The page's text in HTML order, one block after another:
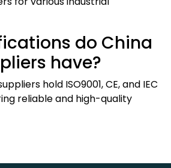
do China
have?
hold ISO9001, CE, and IEC
reliable and high-quality